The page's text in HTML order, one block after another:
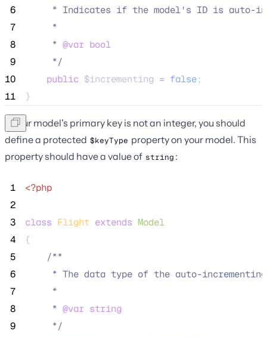
6
* Indicates if the model's ID is auto-
7
     *
8
     *
@var bool
9
*/
10
public $incrementing = false;
11
}
If your model's primary key is not an integer, you should
define a protected $keyType property on your model. This
property should have a value of string :
1
<?php
2
3
class Flight extends Model
4
{
5
/**
6
* The data type of the auto-
7
     *
8
     *
@var string
9
*/